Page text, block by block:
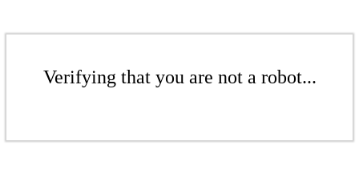
Verifying that you are not a robot...